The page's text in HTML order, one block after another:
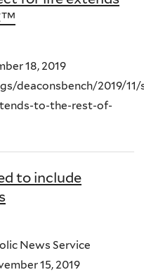
18, 2019
deaconsbench/2019/
to-the-rest-of-
to include
News Service
15, 2019